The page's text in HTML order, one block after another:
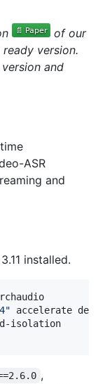
of our
version.
and
ASR
and
installed.
" accelerate
isolation
,